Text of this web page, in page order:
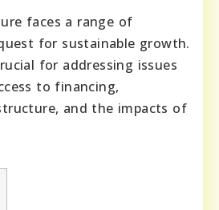
faces a range of
for sustainable growth.
for addressing issues
to financing,
and the impacts of